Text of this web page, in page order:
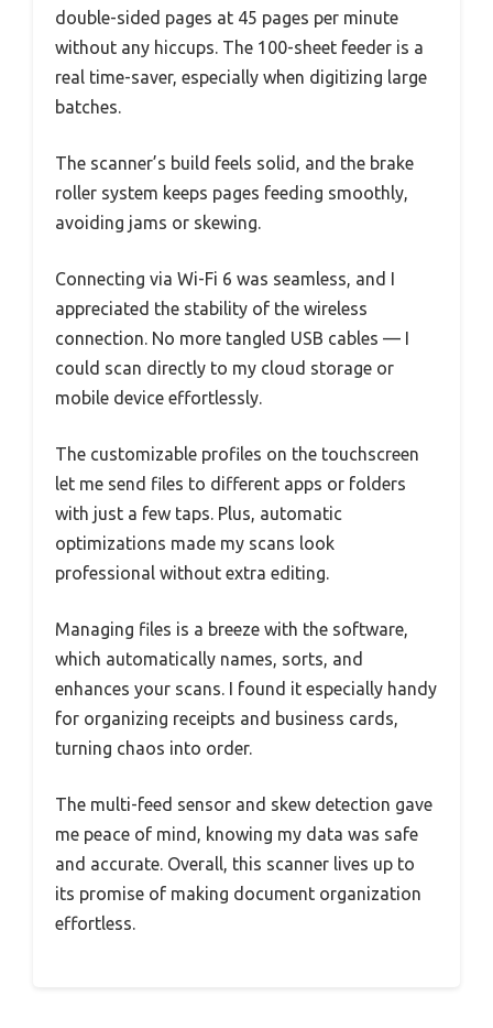
double-sided pages at 45 pages per minute
without any hiccups. The 100-sheet feeder is a
real time-saver, especially when digitizing large
batches.
The scanner’s build feels solid, and the brake
roller system keeps pages feeding smoothly,
avoiding jams or skewing.
Connecting via Wi-Fi 6 was seamless, and I
appreciated the stability of the wireless
connection. No more tangled USB cables — I
could scan directly to my cloud storage or
mobile device effortlessly.
The customizable profiles on the touchscreen
let me send files to different apps or folders
with just a few taps. Plus, automatic
optimizations made my scans look
professional without extra editing.
Managing files is a breeze with the software,
which automatically names, sorts, and
enhances your scans. I found it especially handy
for organizing receipts and business cards,
turning chaos into order.
The multi-feed sensor and skew detection gave
me peace of mind, knowing my data was safe
and accurate. Overall, this scanner lives up to
its promise of making document organization
effortless.